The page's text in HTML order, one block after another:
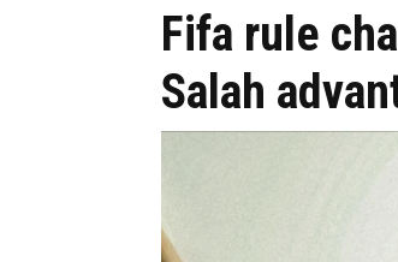
Fifa rule
Salah